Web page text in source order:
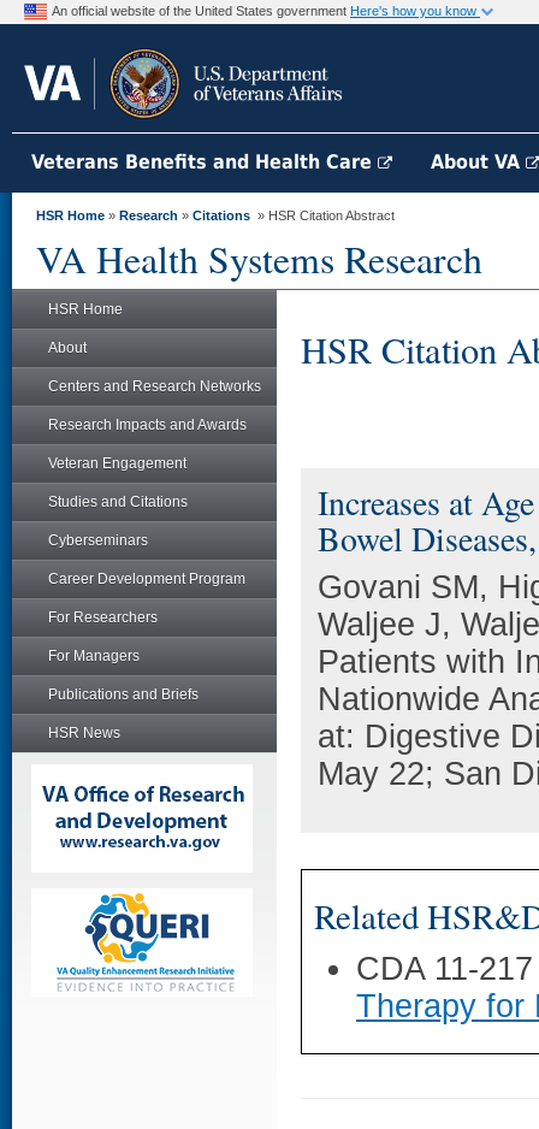
An official website of the United States government Here's how you know
Veterans Benefits and Health Care About VA
HSR Home » Research » Citations » HSR Citation Abstract
VA Health Systems Research
HSR Home
About
Centers and Research Networks
Research Impacts and Awards
Veteran Engagement
Studies and Citations
Cyberseminars
Career Development Program
For Researchers
For Managers
Publications and Briefs
HSR News
HSR Citation
Increases at
Bowel
Govani SM,
Waljee J,
Patients with
Nationwide
at: Digestive
May 22; San
Related
CDA 11-
Therapy for